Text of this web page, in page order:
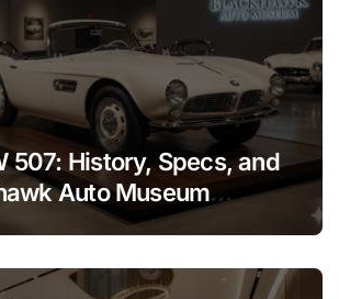
507: History, Specs, and
Auto Museum